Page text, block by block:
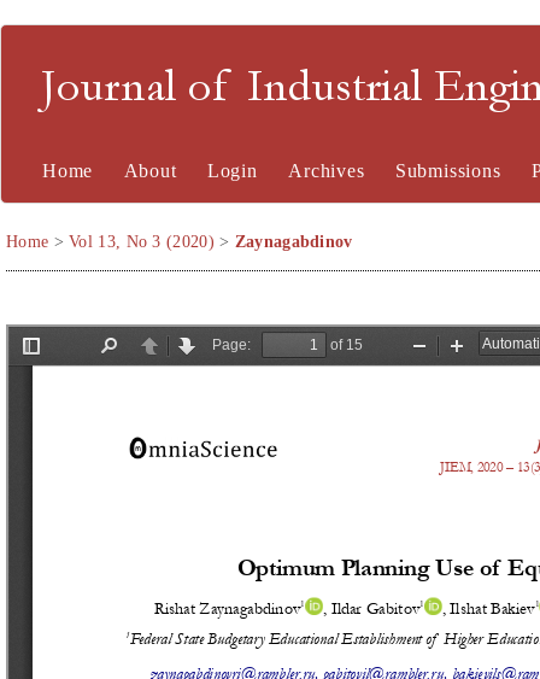
Journal of Industrial
Home About Login Archives Submissions
Home >Vol 13, No 3 (2020) > Zaynagabdinov